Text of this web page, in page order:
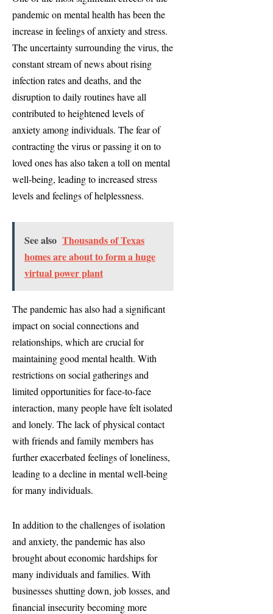
pandemic on mental health has been the
increase in feelings of anxiety and stress.
The uncertainty surrounding the virus, the
constant stream of news about rising
infection rates and deaths, and the
disruption to daily routines have all
contributed to heightened levels of
anxiety among individuals. The fear of
contracting the virus or passing it on to
loved ones has also taken a toll on mental
well-being, leading to increased stress
levels and feelings of helplessness.
See also Thousands of Texas
homes are about to form a huge
virtual power plant
The pandemic has also had a significant
impact on social connections and
relationships, which are crucial for
maintaining good mental health. With
restrictions on social gatherings and
limited opportunities for face-to-face
interaction, many people have felt isolated
and lonely. The lack of physical contact
with friends and family members has
further exacerbated feelings of loneliness,
leading to a decline in mental well-being
for many individuals.
In addition to the challenges of isolation
and anxiety, the pandemic has also
brought about economic hardships for
many individuals and families. With
businesses shutting down, job losses, and
financial insecurity becoming more